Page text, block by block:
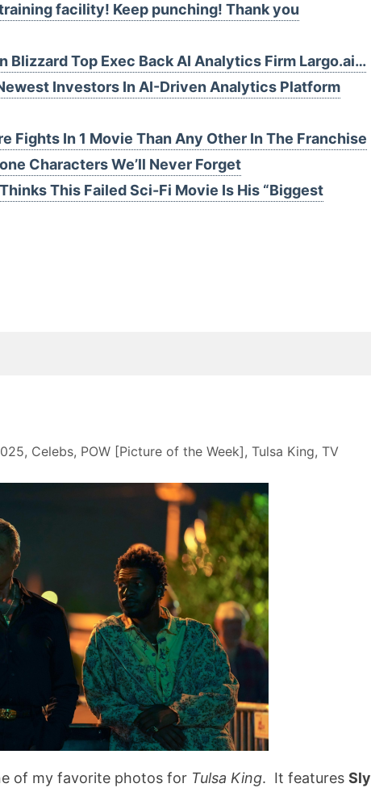
facility! Keep punching! Thank you
Blizzard Top Exec Back AI Analytics Firm Largo.ai…
Investors In AI-Driven Analytics Platform
Fights In 1 Movie Than Any Other In The Franchise
Characters We’ll Never Forget
This Failed Sci-Fi Movie Is His “Biggest
, Celebs, POW [Picture of the Week], Tulsa King, TV
of my favorite photos for Tulsa King. It features Sly